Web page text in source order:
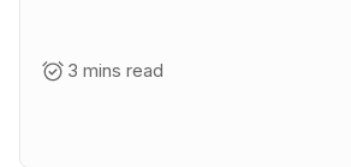
3 mins read